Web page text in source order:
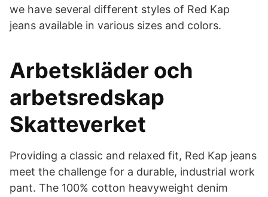
we have several different styles of Red Kap
jeans available in various sizes and colors.
Arbetskläder och
arbetsredskap
Skatteverket
Providing a classic and relaxed fit, Red Kap jeans
meet the challenge for a durable, industrial work
pant. The 100% cotton heavyweight denim